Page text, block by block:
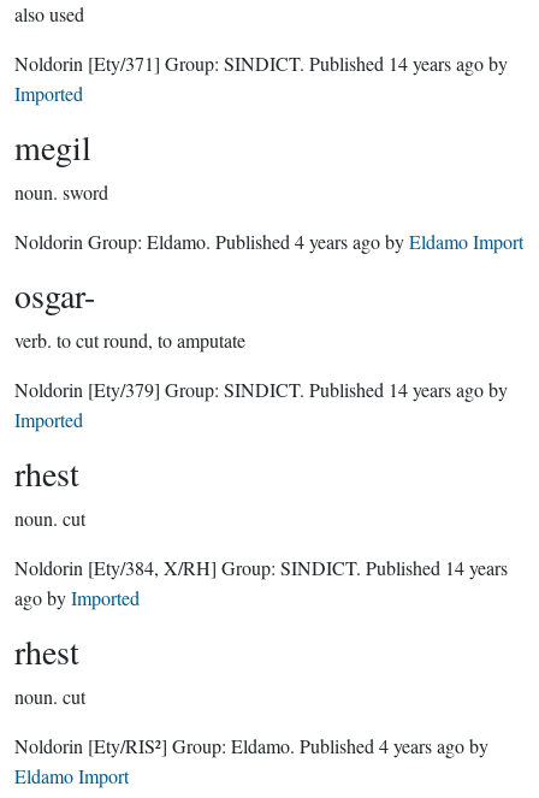
also used
Noldorin [Ety/371] Group: SINDICT. Published 14 years agoby
Imported
megil
noun. sword
Noldorin Group: Eldamo. Published 4 years agobyEldamo Import
osgar-
verb. to cut round, to amputate
Noldorin [Ety/379] Group: SINDICT. Published 14 years agoby
Imported
rhest
noun. cut
Noldorin [Ety/384, X/RH] Group: SINDICT. Published 14 years
agobyImported
rhest
noun. cut
Noldorin [Ety/RIS²] Group: Eldamo. Published 4 years agoby
Eldamo Import